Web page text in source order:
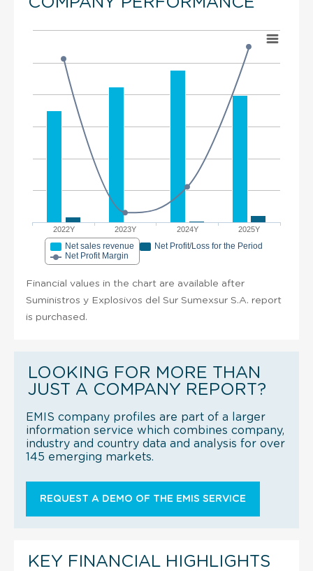
2022Y 2023Y 2024Y 2025Y
Net sales revenue
Net Profit/Loss for the Period
Net Profit Margin
Financial values in the chart are available after
Suministros y Explosivos del Sur Sumexsur S.A. report
is purchased.
LOOKING FOR MORE THAN
JUST A COMPANY REPORT?
EMIS company profiles are part of a larger
information service which combines company,
industry and country data and analysis for over
145 emerging markets.
REQUEST A DEMO OF THE EMIS SERVICE
KEY FINANCIAL HIGHLIGHTS